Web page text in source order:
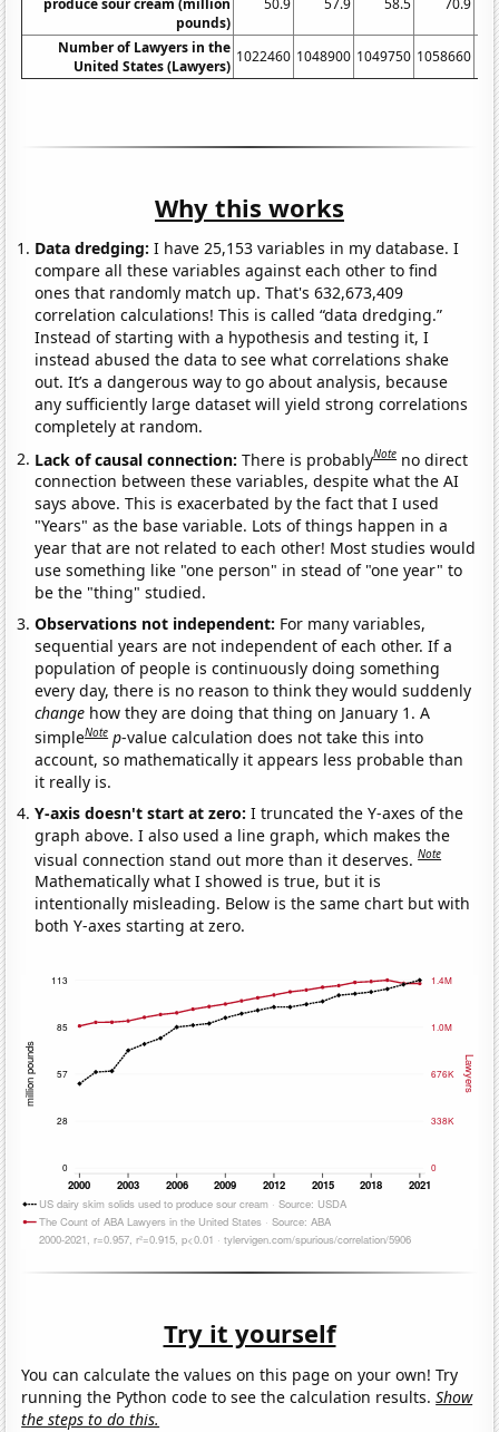
pounds)
Number of Lawyers in the
United States (Lawyers)
1022460 1048900 1049750 1058660
Why this works
Data dredging: I have 25,153 variables in my database. I
compare all these variables against each other to find
ones that randomly match up. That's 632,673,409
correlation calculations! This is called “data dredging.”
Instead of starting with a hypothesis and testing it, I
instead abused the data to see what correlations shake
out. It’s a dangerous way to go about analysis, because
any sufficiently large dataset will yield strong correlations
completely at random.
Lack of causal connection:There is probablyNote no direct
connection between these variables, despite what the AI
says above. This is exacerbated by the fact that I used
"Years" as the base variable. Lots of things happen in a
year that are not related to each other! Most studies would
use something like "one person" in stead of "one year" to
be the "thing" studied.
Observations not independent: For many variables,
sequential years are not independent of each other. If a
population of people is continuously doing something
every day, there is no reason to think they would suddenly
change how they are doing that thing on January 1. A
simpleNote p-value calculation does not take this into
account, so mathematically it appears less probable than
it really is.
Y-axis doesn't start at zero:I truncated the Y-axes of the
graph above. I also used a line graph, which makes the
visual connection stand out more than it deserves.Note
Mathematically what I showed is true, but it is
intentionally misleading. Below is the same chart but with
both Y-axes starting at zero.
Try it yourself
You can calculate the values on this page on your own! Try
running the Python code to see the calculation results.Show
the steps to do this.